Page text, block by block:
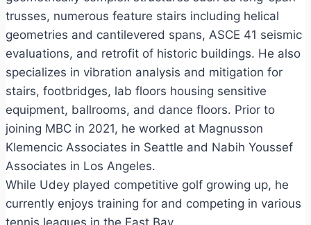
trusses, numerous feature stairs including helical
geometries and cantilevered spans, ASCE 41 seismic
evaluations, and retrofit of historic buildings. He also
specializes in vibration analysis and mitigation for
stairs, footbridges, lab floors housing sensitive
equipment, ballrooms, and dance floors. Prior to
joining MBC in 2021, he worked at Magnusson
Klemencic Associates in Seattle and Nabih Youssef
Associates in Los Angeles.
While Udey played competitive golf growing up, he
currently enjoys training for and competing in various
tennis leagues in the East Bay.